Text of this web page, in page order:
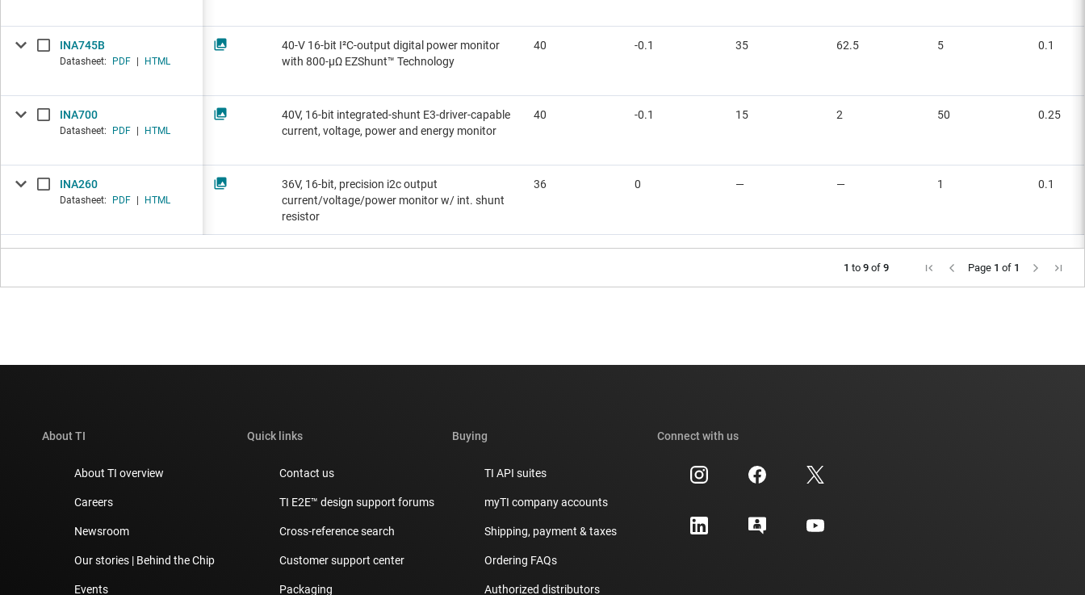
INA745B
Datasheet: PDF HTML
INA700
Datasheet: PDF HTML
INA260
Datasheet: PDF HTML
40-V 16-bit I²C-output digital power monitor
with 800-µΩ EZShunt™ Technology
40 -0.1 35 62.5 5 0.1
40V, 16-bit integrated-shunt E3-driver-capable
current, voltage, power and energy monitor
40 -0.1 15 2 50 0.25
36V, 16-bit, precision i2c output
current/voltage/power monitor w/ int. shunt
resistor
36 0 — — 1 0.1
1 to 9 of 9 Page 1 of 1
About TI
About TI overview
Careers
Newsroom
Our stories | Behind the Chip
Events
Quick links
Contact us
TI E2E™ design support forums
Cross-reference search
Customer support center
Packaging
Buying
TI API suites
myTI company accounts
Shipping, payment & taxes
Ordering FAQs
Authorized distributors
Connect with us